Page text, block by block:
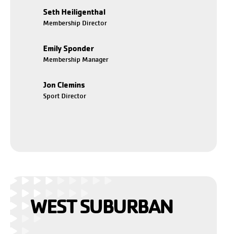
Seth Heiligenthal
Membership Director
Emily Sponder
Membership Manager
Jon Clemins
Sport Director
WEST SUBURBAN